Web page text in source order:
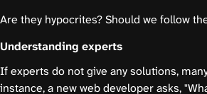
Are they hypocrites? Should we follow
Understanding experts
If experts do not give any solutions,
instance, a new web developer asks,